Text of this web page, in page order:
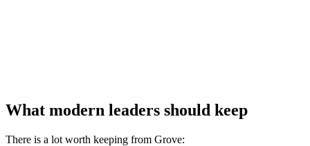
What modern leaders should keep
There is a lot worth keeping from Grove: